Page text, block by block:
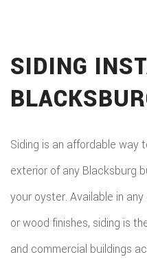
SIDING
Siding is an affordable way
exterior of any Blacksburg
your oyster. Available in
or wood finishes, siding is
and commercial buildings